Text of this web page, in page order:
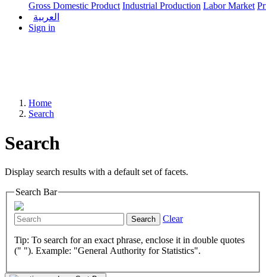
Gross Domestic Product Industrial Production Labor Market
العربية
Sign in
Home
Search
Search
Display search results with a default set of facets.
Search Bar
Search Clear
Tip: To search for an exact phrase, enclose it in double quotes
(" "). Example: "General Authority for Statistics".